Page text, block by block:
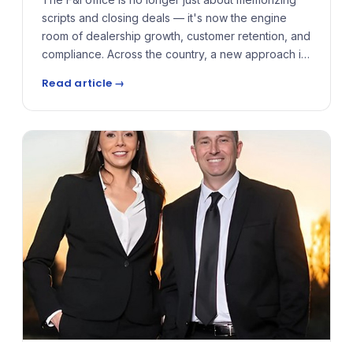
scripts and closing deals — it's now the engine
room of dealership growth, customer retention, and
compliance. Across the country, a new approach is
training, real-time coaching, and product strategies
tailored to the fast-paced realities of today's
Read article →